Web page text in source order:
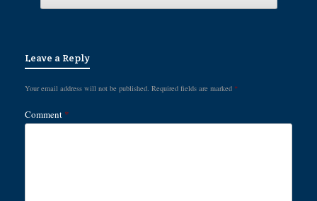
Leave a Reply
Your email address will not be published. Required fields are marked *
Comment *